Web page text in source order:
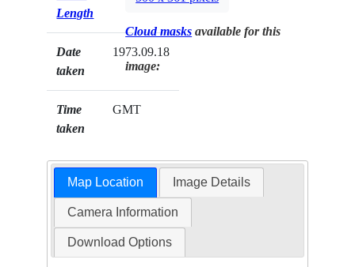
Length
Date
taken
1973.09.18
Time
taken
GMT
Cloud masks available for this
image:
Map Location Image Details
Camera Information
Download Options